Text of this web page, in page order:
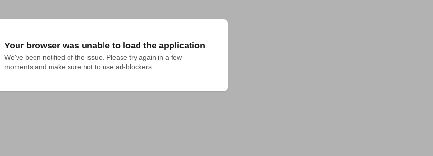
Your browser was unable to load the application
We've been notified of the issue. Please try again in a few
moments and make sure not to use ad-blockers.